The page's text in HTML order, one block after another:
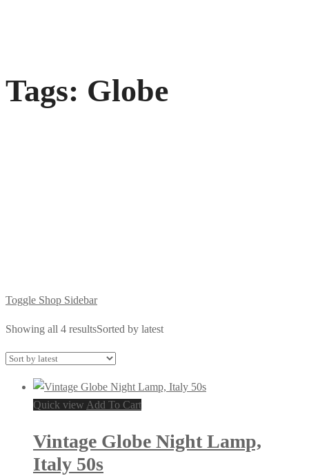
Tags: Globe
Toggle Shop Sidebar
Showing all 4 resultsSorted by latest
Quick view Add To Cart
Vintage Globe Night Lamp,
Italy 50s